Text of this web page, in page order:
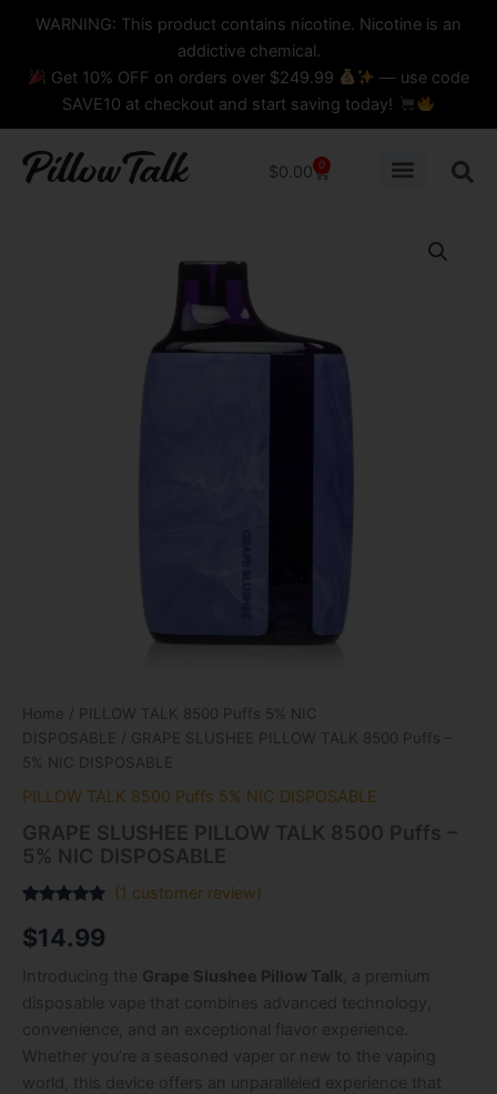
content
content
WARNING: This product contains nicotine. Nicotine is an
addictive chemical.
Get 10% OFF on orders over $249.99
— use code
SAVE10 at checkout and start saving today!
$0.00 0
Cart
Home /
PILLOW TALK 8500 Puffs 5% NIC
DISPOSABLE
/ GRAPE SLUSHEE PILLOW TALK 8500 Puffs –
5% NIC DISPOSABLE
PILLOW TALK 8500 Puffs 5% NIC DISPOSABLE
GRAPE SLUSHEE PILLOW TALK 8500 Puffs –
5% NIC DISPOSABLE
out of 5
based on
rating
(1 customer review)
$14.99
Introducing the Grape Slushee Pillow Talk , a premium
disposable vape that combines advanced technology,
convenience, and an exceptional flavor experience.
Whether you’re a seasoned vaper or new to the vaping
world, this device offers an unparalleled experience that